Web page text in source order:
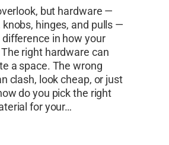
but hardware —
hinges, and pulls —
in how your
right hardware can
a space. The wrong
clash, look cheap, or just
do you pick the right
for your…